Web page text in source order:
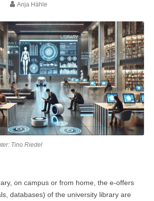
Anja Hähle
Tino Riedel
on campus or from home, the e-offers
databases) of the university library are